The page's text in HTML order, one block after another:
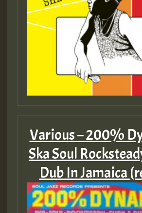
Various – 200%
Ska Soul
Dub In Jamaica